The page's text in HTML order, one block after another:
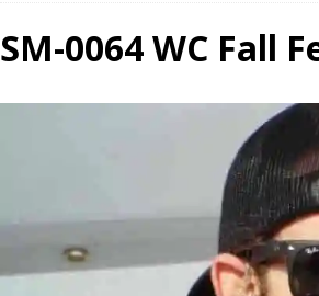
[
[
and
SM-0064 WC Fall